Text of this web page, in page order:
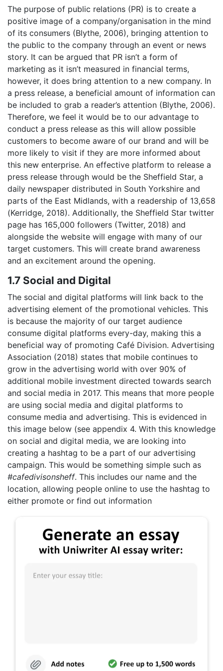
The purpose of public relations (PR) is to create a
positive image of a company/organisation in the mind
of its consumers (Blythe, 2006), bringing attention to
the public to the company through an event or news
story. It can be argued that PR isn’t a form of
marketing as it isn’t measured in financial terms,
however, it does bring attention to a new company. In
a press release, a beneficial amount of information can
be included to grab a reader’s attention (Blythe, 2006).
Therefore, we feel it would be to our advantage to
conduct a press release as this will allow possible
customers to become aware of our brand and will be
more likely to visit if they are more informed about
this new enterprise. An effective platform to release a
press release through would be the Sheffield Star, a
daily newspaper distributed in South Yorkshire and
parts of the East Midlands, with a readership of 13,658
(Kerridge, 2018). Additionally, the Sheffield Star twitter
page has 165,000 followers (Twitter, 2018) and
alongside the website will engage with many of our
target customers. This will create brand awareness
and an excitement around the opening.
1.7 Social and Digital
The social and digital platforms will link back to the
advertising element of the promotional vehicles. This
is because the majority of our target audience
consume digital platforms every-day, making this a
beneficial way of promoting Café Division. Advertising
Association (2018) states that mobile continues to
grow in the advertising world with over 90% of
additional mobile investment directed towards search
and social media in 2017. This means that more people
are using social media and digital platforms to
consume media and advertising. This is evidenced in
this image below (see appendix 4. With this knowledge
on social and digital media, we are looking into
creating a hashtag to be a part of our advertising
campaign. This would be something simple such as
#cafedivisonsheff. This includes our name and the
location, allowing people online to use the hashtag to
either promote or find out information